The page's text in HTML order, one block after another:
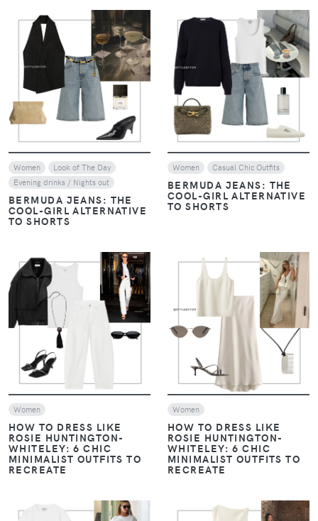
VIEW
Women
Look of The Day
Evening drinks / Nights out
BERMUDA JEANS: THE
COOL-GIRL ALTERNATIVE
TO SHORTS
VIEW
Women Casual Chic Outfits
BERMUDA JEANS: THE
COOL-GIRL ALTERNATIVE
TO SHORTS
Women
HOW TO DRESS LIKE
ROSIE HUNTINGTON-
WHITELEY: 6 CHIC
MINIMALIST OUTFITS TO
RECREATE
Women
HOW TO DRESS LIKE
ROSIE HUNTINGTON-
WHITELEY: 6 CHIC
MINIMALIST OUTFITS TO
RECREATE